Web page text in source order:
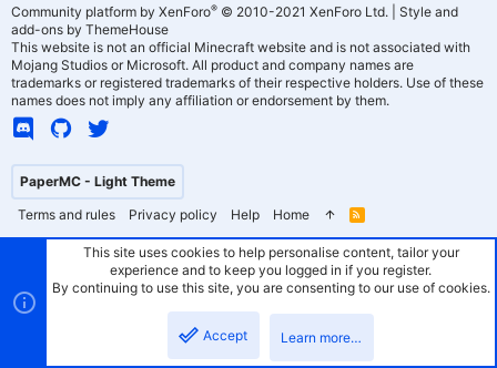
PaperMC - Light Theme
Terms and rules
Privacy policy Help Home
R
S
Community platform by XenForo® © 2010-2021 XenForo Ltd.
Style and
add-ons by ThemeHouse
This website is not an official Minecraft website and is not associated with
Mojang Studios or Microsoft. All product and company names are
trademarks or registered trademarks of their respective holders. Use of these
names does not imply any affiliation or endorsement by them.
This site uses cookies to help personalise content, tailor your
experience and to keep you logged in if you register.
By continuing to use this site, you are consenting to our use of cookies.
Accept Learn more…